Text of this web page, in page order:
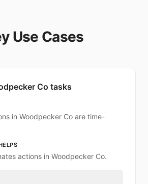
Use Cases
Co tasks
in Woodpecker Co are time-
actions in Woodpecker Co.